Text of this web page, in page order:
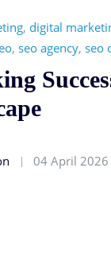
, digital
, seo agency, seo
04 April 2026